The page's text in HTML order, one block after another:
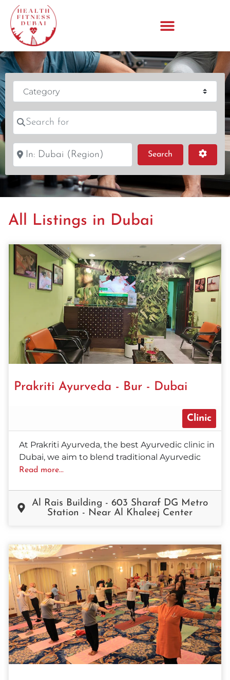
Category
Search for
Near
Search
All Listings in Dubai
Prakriti Ayurveda - Bur - Dubai
Clinic
At Prakriti Ayurveda, the best Ayurvedic clinic in
Dubai, we aim to blend traditional Ayurvedic
Read more...
Al Rais Building - 603 Sharaf DG Metro
Station - Near Al Khaleej Center